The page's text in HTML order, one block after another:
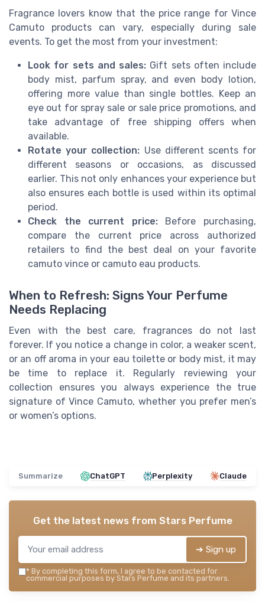
Fragrance lovers know that the price range for Vince
Camuto products can vary, especially during sale
events. To get the most from your investment:
Look for sets and sales: Gift sets often include
body mist, parfum spray, and even body lotion,
offering more value than single bottles. Keep an
eye out for spray sale or sale price promotions, and
take advantage of free shipping offers when
available.
Rotate your collection: Use different scents for
different seasons or occasions, as discussed
earlier. This not only enhances your experience but
also ensures each bottle is used within its optimal
period.
Check the current price:Before purchasing,
compare the current price across authorized
retailers to find the best deal on your favorite
camuto vince or camuto eau products.
When to Refresh: Signs Your Perfume
Needs Replacing
Even with the best care, fragrances do not last
forever. If you notice a change in color, a weaker scent,
or an off aroma in your eau toilette or body mist, it may
be time to replace it. Regularly reviewing your
collection ensures you always experience the true
signature of Vince Camuto, whether you prefer men’s
or women’s options.
Summarize ChatGPT Perplexity Claude
Get the latest news from Stars Perfume
➔ Sign up
* By completing this form, I agree to be contacted for
commercial purposes by Stars Perfume and its partners.